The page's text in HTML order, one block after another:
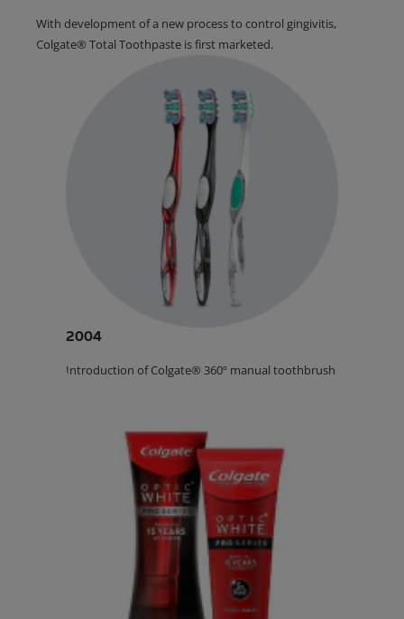
With development of a new process to control gingivitis,
Colgate® Total Toothpaste is first marketed.
2004
Introduction of Colgate® 360º manual toothbrush.